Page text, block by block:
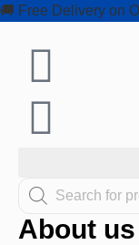
🚚 Free Delivery on
About us